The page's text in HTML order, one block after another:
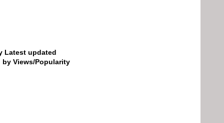
Latest updated
by Views/Popularity